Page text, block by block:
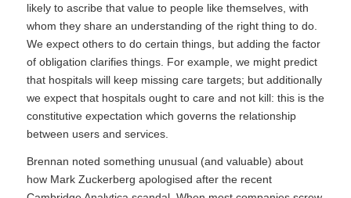
likely to ascribe that value to people like themselves, with
whom they share an understanding of the right thing to do.
We expect others to do certain things, but adding the factor
of obligation clarifies things. For example, we might predict
that hospitals will keep missing care targets; but additionally
we expect that hospitals ought to care and not kill: this is the
constitutive expectation which governs the relationship
between users and services.
Brennan noted something unusual (and valuable) about
how Mark Zuckerberg apologised after the recent